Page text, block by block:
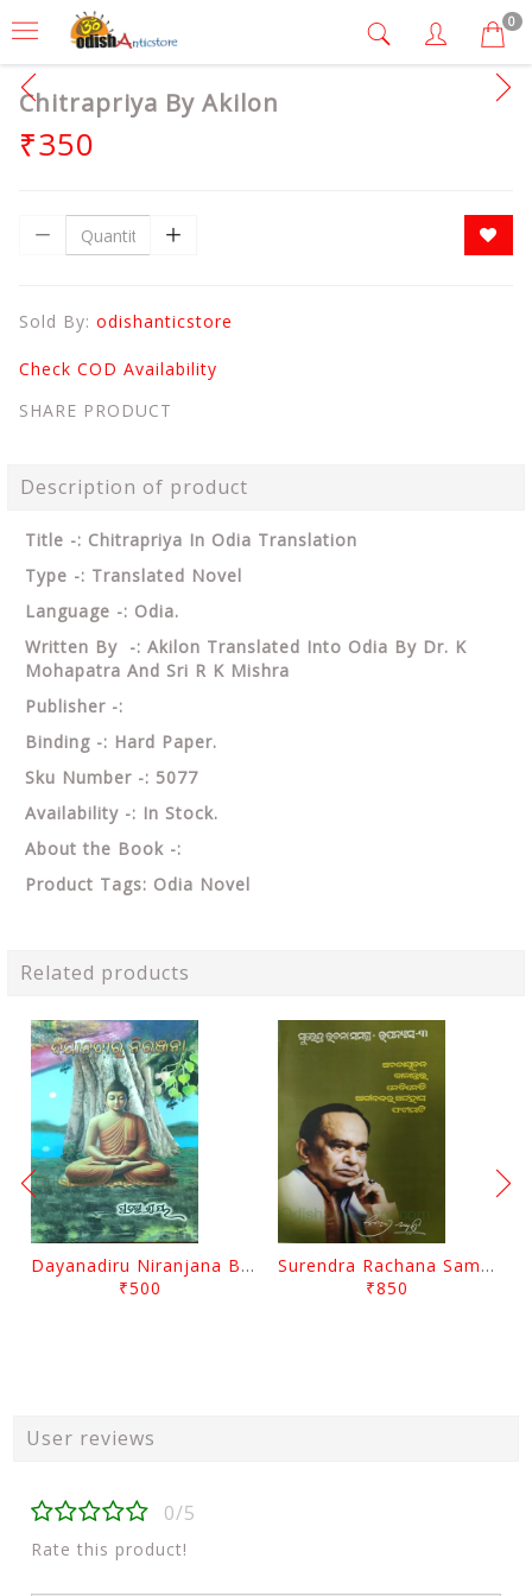
0
Chitrapriya By Akilon
₹350
Sold By: odishanticstore
Check COD Availability
SHARE PRODUCT
Description of product
Title -: Chitrapriya In Odia Translation
Type -: Translated Novel
Language -: Odia.
Written By -: Akilon Translated Into Odia By Dr. K
Mohapatra And Sri R K Mishra
Publisher -:
Binding -: Hard Paper.
Sku Number -: 5077
Availability -: In Stock.
About the Book -:
Product Tags: Odia Novel
Related products
Dayanadiru Niranjana By Pratibha Ray
₹500
Surendra Rachana Samagra Upanyasa 3 By Surendra Mohanty
₹850
User reviews
0/5
Rate this product!